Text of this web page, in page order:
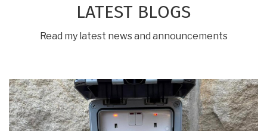
LATEST BLOGS
Read my latest news and announcements